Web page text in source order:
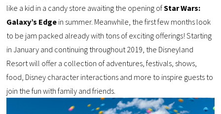
like a kid in a candy store awaiting the opening ofStar Wars:
Galaxy’s Edge in summer. Meanwhile, the first few months look
to be jam packed already with tons of exciting offerings! Starting
in January and continuing throughout 2019, the Disneyland
Resort will offer a collection of adventures, festivals, shows,
food, Disney character interactions and more to inspire guests to
join the fun with family and friends.